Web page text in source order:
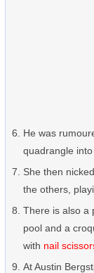
He was
quadrangle
She then
the others,
There is also a
pool and a
with nail
At Austin